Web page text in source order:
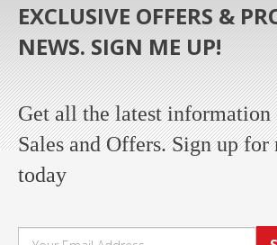
EXCLUSIVE OFFERS &
NEWS. SIGN ME UP!
Get all the latest information
Sales and Offers. Sign up for
today